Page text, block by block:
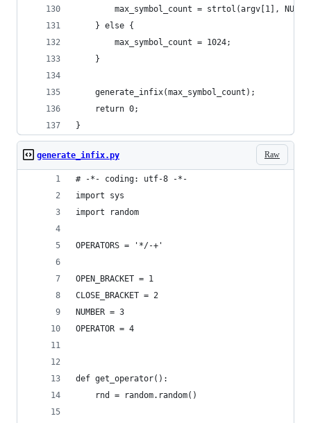
max_symbol_count = strtol(argv[1], NULL,
    } else {
        max_symbol_count = 1024;
    }
    generate_infix(max_symbol_count);
    return 0;
}
Raw
generate_infix.py
# -*- coding: utf-8 -*-
import sys
import random
OPERATORS = '*/-+'
OPEN_BRACKET = 1
CLOSE_BRACKET = 2
NUMBER = 3
OPERATOR = 4
def get_operator():
    rnd = random.random()